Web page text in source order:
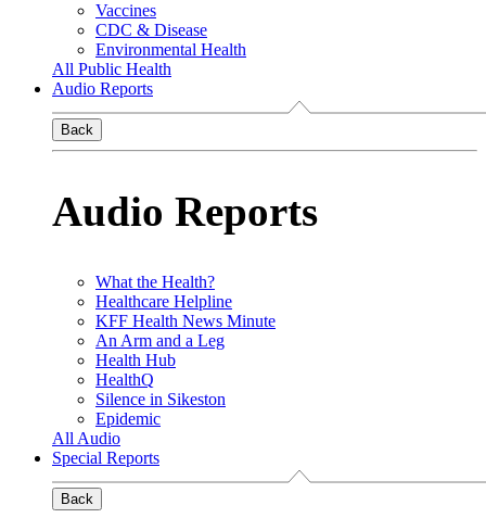
Vaccines
CDC & Disease
Environmental Health
All Public Health
Audio Reports
Back
Audio Reports
What the Health?
Healthcare Helpline
KFF Health News Minute
An Arm and a Leg
Health Hub
HealthQ
Silence in Sikeston
Epidemic
All Audio
Special Reports
Back